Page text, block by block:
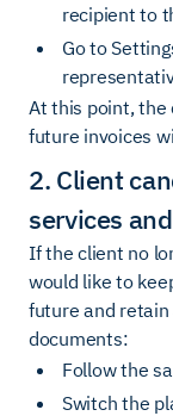
recipient to
Go to
At this point, the
future invoices
2. Client
services
If the client no
would like to
future and
documents:
Follow the
Switch the